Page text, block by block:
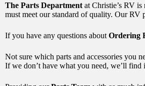
The Parts Department at Christie’s RV is
must meet our standard of quality. Our RV
If you have any questions about Ordering
Not sure which parts and accessories you
If we don’t have what you need, we’ll find